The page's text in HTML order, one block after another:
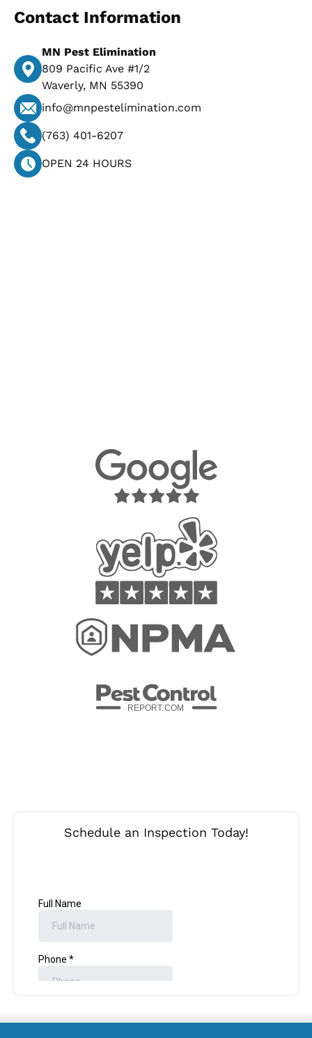
Contact Information
MN Pest Elimination
809 Pacific Ave #1/2
Waverly, MN 55390
info@mnpestelimination.com
(763) 401-6207
OPEN 24 HOURS
REPORT.COM
Schedule an Inspection Today!